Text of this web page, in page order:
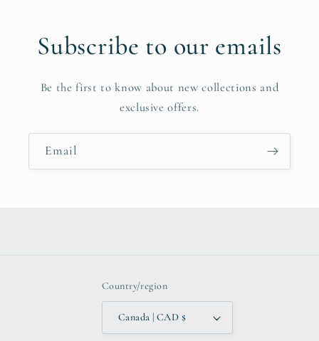
Subscribe to our emails
Be the first to know about new collections and
exclusive offers.
Email
Country/region
Canada | CAD $